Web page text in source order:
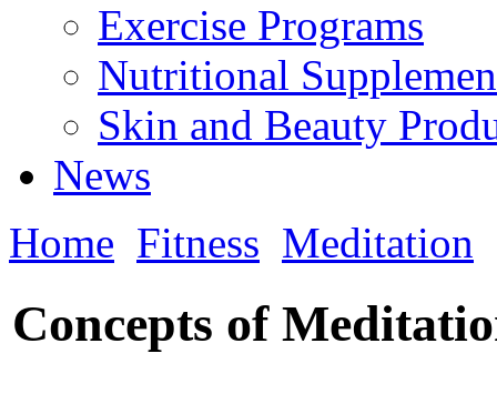
Exercise Programs
Nutritional
Skin and Beauty
News
Home Fitness Meditation
Concepts of